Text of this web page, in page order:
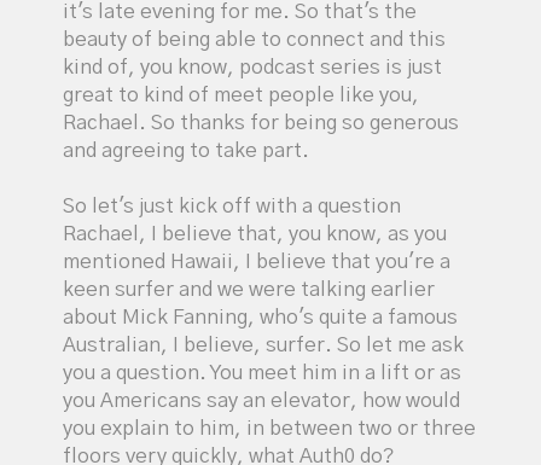
it's late evening for me. So that's the
beauty of being able to connect and this
kind of, you know, podcast series is just
great to kind of meet people like you,
Rachael. So thanks for being so generous
and agreeing to take part.
So let's just kick off with a question
Rachael, I believe that, you know, as you
mentioned Hawaii, I believe that you're a
keen surfer and we were talking earlier
about Mick Fanning, who's quite a famous
Australian, I believe, surfer. So let me ask
you a question. You meet him in a lift or as
you Americans say an elevator, how would
you explain to him, in between two or three
floors very quickly, what Auth0 do?